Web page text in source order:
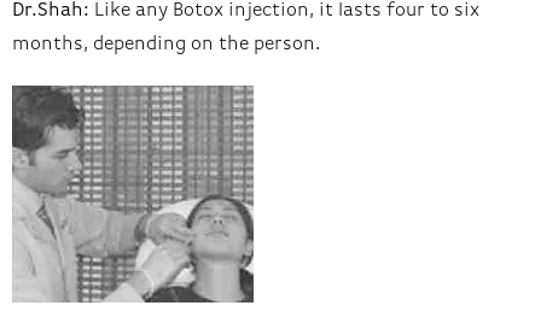
Dr.Shah: Like any Botox injection, it lasts four to six
months, depending on the person.